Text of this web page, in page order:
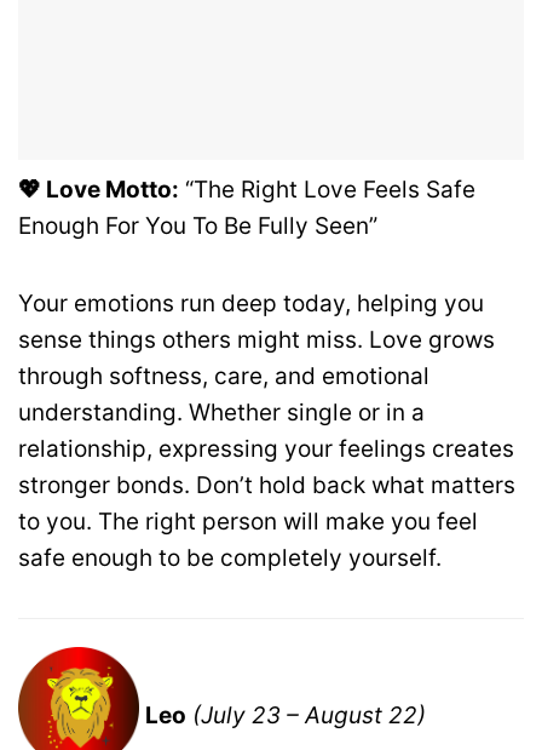
💖 Love Motto: “The Right Love Feels Safe
Enough For You To Be Fully Seen”
Your emotions run deep today, helping you
sense things others might miss. Love grows
through softness, care, and emotional
understanding. Whether single or in a
relationship, expressing your feelings creates
stronger bonds. Don’t hold back what matters
to you. The right person will make you feel
safe enough to be completely yourself.
Leo (July 23 – August 22)